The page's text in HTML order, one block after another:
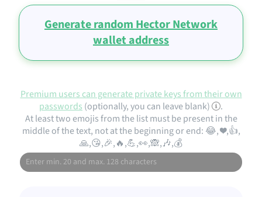
Generate random Hector Network
wallet address
Premium users can generate private keys from their own
passwords (optionally, you can leave blank)
.
At least two emojis from the list must be present in the
middle of the text, not at the beginning or end: 😂, ❤️,👍,
🙏,😘,🎉,🔥,💪,👀,🙈,🎶,💰